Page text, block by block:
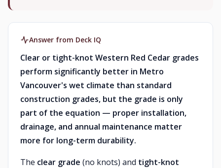
Answer from Deck IQ
Clear or tight-knot Western Red Cedar grades
perform significantly better in Metro
Vancouver's wet climate than standard
construction grades, but the grade is only
part of the equation — proper installation,
drainage, and annual maintenance matter
more for long-term durability.
The clear grade (no knots) and tight-knot